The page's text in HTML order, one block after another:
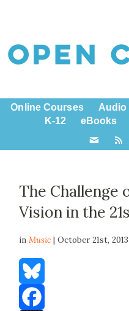
Online Courses Audio
K-12
eBooks
The Challenge
Vision in the
inMusic | October 21st,
Bluesky